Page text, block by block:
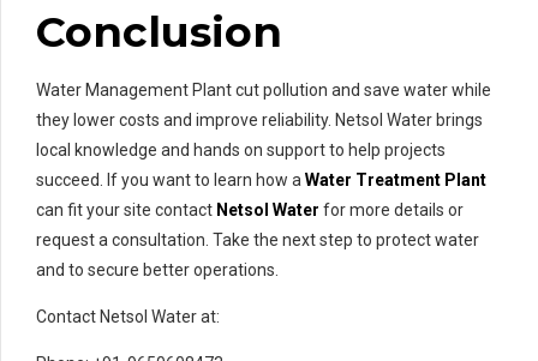
Conclusion
Water Management Plant cut pollution and save water while
they lower costs and improve reliability. Netsol Water brings
local knowledge and hands on support to help projects
succeed. If you want to learn how a Water Treatment Plant
can fit your site contact Netsol Water for more details or
request a consultation. Take the next step to protect water
and to secure better operations.
Contact Netsol Water at: